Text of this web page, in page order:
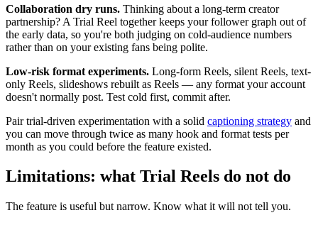
Collaboration dry runs. Thinking about a long-term creator
partnership? A Trial Reel together keeps your follower graph out of
the early data, so you're both judging on cold-audience numbers
rather than on your existing fans being polite.
Low-risk format experiments. Long-form Reels, silent Reels, text-
only Reels, slideshows rebuilt as Reels — any format your account
doesn't normally post. Test cold first, commit after.
Pair trial-driven experimentation with a solid captioning strategy and
you can move through twice as many hook and format tests per
month as you could before the feature existed.
Limitations: what Trial Reels do not do
The feature is useful but narrow. Know what it will not tell you.